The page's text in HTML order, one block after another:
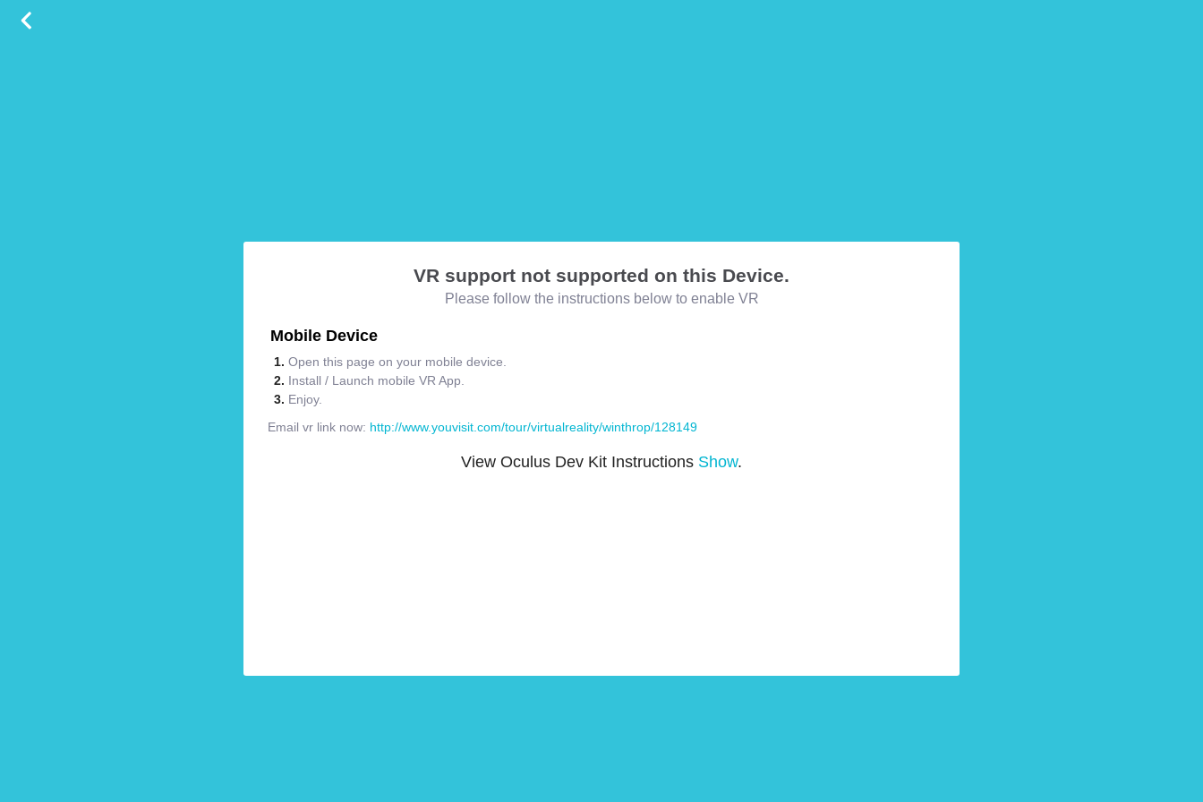
VR support not supported on this Device.
Please follow the instructions below to enable VR
Mobile Device
Open this page on your mobile device.
Install / Launch mobile VR App.
Enjoy.
Email vr link now: http://www.youvisit.com/tour/virtualreality/winthrop/128149
View Oculus Dev Kit Instructions Show.